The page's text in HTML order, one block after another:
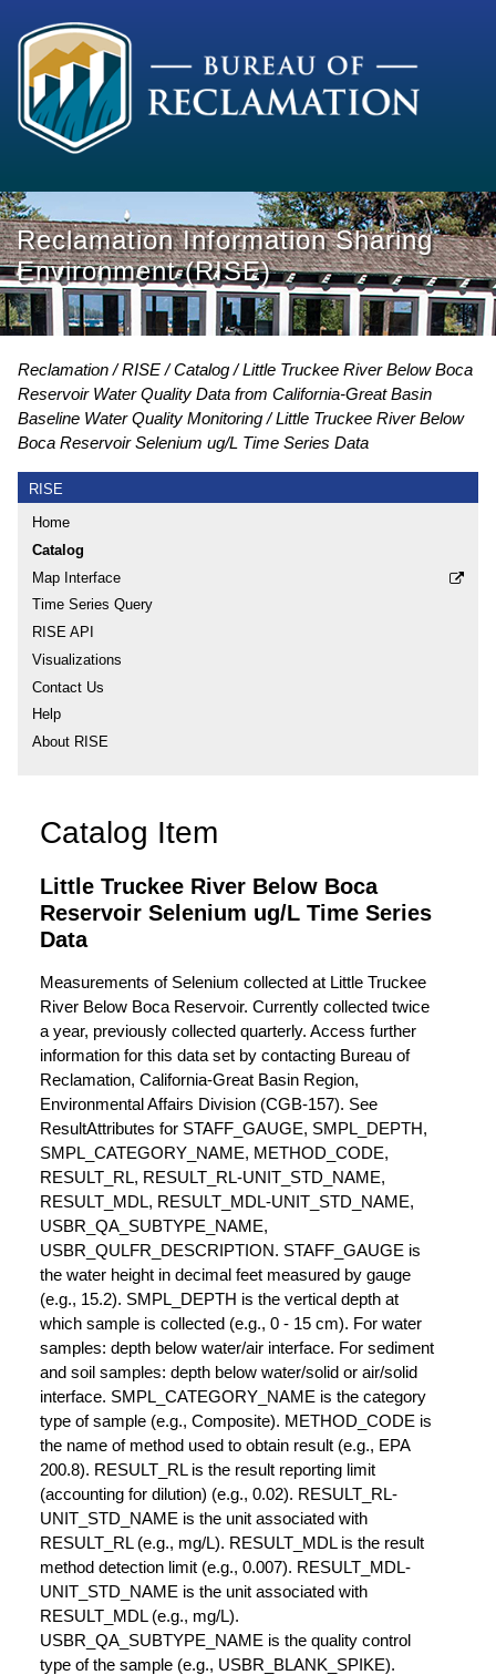
Reclamation Information Sharing
Environment (RISE)
Reclamation RISE Catalog
Little Truckee River Below Boca
Reservoir Water Quality Data from California-Great Basin
Baseline Water Quality Monitoring
Little Truckee River Below
Boca Reservoir Selenium ug/L Time Series Data
RISE
Home
Catalog
Map Interface
Time Series Query
RISE API
Visualizations
Contact Us
Help
About RISE
Catalog Item
Little Truckee River Below Boca
Reservoir Selenium ug/L Time Series
Data
Measurements of Selenium collected at Little Truckee
River Below Boca Reservoir. Currently collected twice
a year, previously collected quarterly. Access further
information for this data set by contacting Bureau of
Reclamation, California-Great Basin Region,
Environmental Affairs Division (CGB-157). See
ResultAttributes for STAFF_GAUGE, SMPL_DEPTH,
SMPL_CATEGORY_NAME, METHOD_CODE,
RESULT_RL, RESULT_RL-UNIT_STD_NAME,
RESULT_MDL, RESULT_MDL-UNIT_STD_NAME,
USBR_QA_SUBTYPE_NAME,
USBR_QULFR_DESCRIPTION. STAFF_GAUGE is
the water height in decimal feet measured by gauge
(e.g., 15.2). SMPL_DEPTH is the vertical depth at
which sample is collected (e.g., 0 - 15 cm). For water
samples: depth below water/air interface. For sediment
and soil samples: depth below water/solid or air/solid
interface. SMPL_CATEGORY_NAME is the category
type of sample (e.g., Composite). METHOD_CODE is
the name of method used to obtain result (e.g., EPA
200.8). RESULT_RL is the result reporting limit
(accounting for dilution) (e.g., 0.02). RESULT_RL-
UNIT_STD_NAME is the unit associated with
RESULT_RL (e.g., mg/L). RESULT_MDL is the result
method detection limit (e.g., 0.007). RESULT_MDL-
UNIT_STD_NAME is the unit associated with
RESULT_MDL (e.g., mg/L).
USBR_QA_SUBTYPE_NAME is the quality control
type of the sample (e.g., USBR_BLANK_SPIKE).